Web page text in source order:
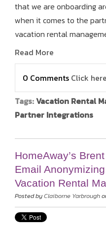
that we are onboarding
when it comes to the
vacation rental
Read More
0 Comments Click
Tags:Vacation Rental
Partner Integrations
HomeAway’s
Email
Vacation Rental
Posted byClaiborne Yarbrough